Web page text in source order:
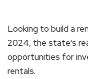
Looking to build a
2024, the state's
opportunities for
rentals.